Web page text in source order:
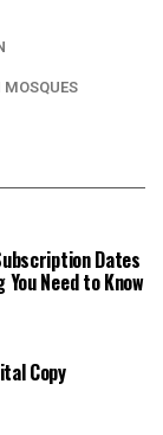
MOSQUES
Dates
Need to Know
Copy